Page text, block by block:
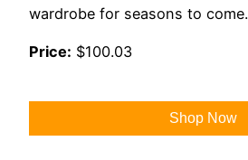
wardrobe for seasons to come.
Price: $100.03
Shop Now